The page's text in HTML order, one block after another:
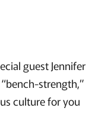
guest Jennifer
strength,”
culture for you